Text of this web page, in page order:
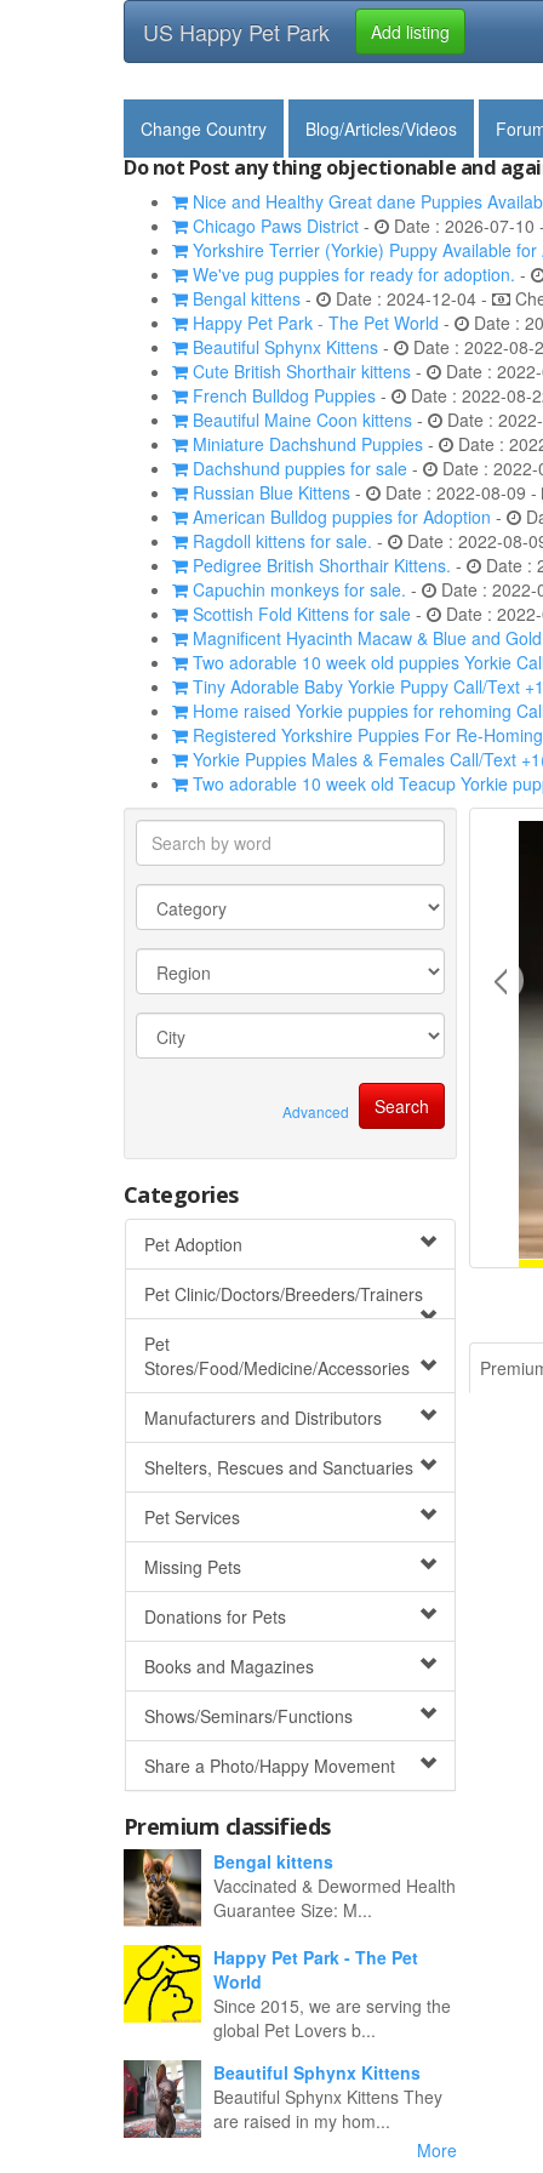
US Happy Pet Park Add listing
Change Country Blog/Articles/Videos
Do not Post any thing objectionable and
Nice and Healthy Great dane Puppies
Chicago Paws District - Date : 2026-07-10 -
Yorkshire Terrier (Yorkie) Puppy Available for
We've pug puppies for ready for adoption. -
Bengal kittens - Date : 2024-12-04 -
Happy Pet Park - The Pet World - Date :
Beautiful Sphynx Kittens - Date : 2022-08-
Cute British Shorthair kittens - Date :
French Bulldog Puppies - Date : 2022-08-
Beautiful Maine Coon kittens - Date :
Miniature Dachshund Puppies - Date :
Dachshund puppies for sale - Date :
Russian Blue Kittens - Date : 2022-08-09 -
American Bulldog puppies for Adoption -
Ragdoll kittens for sale. - Date : 2022-08-
Pedigree British Shorthair Kittens. - Date :
Capuchin monkeys for sale. - Date : 2022-
Scottish Fold Kittens for sale - Date :
Magnificent Hyacinth Macaw & Blue and
Two adorable 10 week old puppies Yorkie
Tiny Adorable Baby Yorkie Puppy Call/Text
Home raised Yorkie puppies for rehoming
Registered Yorkshire Puppies For Re-
Yorkie Puppies Males & Females Call/Text
Two adorable 10 week old Teacup Yorkie
Advanced
Categories
Pet Adoption
Pet Clinic/Doctors/Breeders/Trainers
Pet
Stores/Food/Medicine/Accessories
Manufacturers and Distributors
Shelters, Rescues and Sanctuaries
Pet Services
Missing Pets
Donations for Pets
Books and Magazines
Shows/Seminars/Functions
Share a Photo/Happy Movement
Premium classifieds
Bengal kittens
Vaccinated & Dewormed Health
Guarantee Size: M...
Happy Pet Park - The Pet
World
Since 2015, we are serving the
global Pet Lovers b...
Beautiful Sphynx Kittens
Beautiful Sphynx Kittens They
are raised in my hom...
More